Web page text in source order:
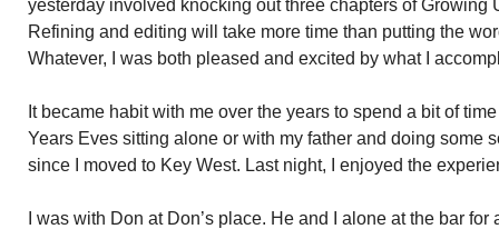
yesterday involved knocking out three chapters of Growing
Refining and editing will take more time than putting the
Whatever, I was both pleased and excited by what I
It became habit with me over the years to spend a bit of
Years Eves sitting alone or with my father and doing some
since I moved to Key West. Last night, I enjoyed the
I was with Don at Don’s place. He and I alone at the bar